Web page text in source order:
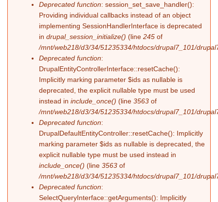
Deprecated function: session_set_save_handler():
Providing individual callbacks instead of an object
implementing SessionHandlerInterface is deprecated
in drupal_session_initialize() (line 245 of
/mnt/web218/d3/34/51235334/htdocs/drupal7_101/
Deprecated function:
DrupalEntityControllerInterface::resetCache():
Implicitly marking parameter $ids as nullable is
deprecated, the explicit nullable type must be used
instead in include_once() (line 3563 of
/mnt/web218/d3/34/51235334/htdocs/drupal7_101/
Deprecated function:
DrupalDefaultEntityController::resetCache(): Implicitly
marking parameter $ids as nullable is deprecated, the
explicit nullable type must be used instead in
include_once() (line 3563 of
/mnt/web218/d3/34/51235334/htdocs/drupal7_101/
Deprecated function:
SelectQueryInterface::getArguments(): Implicitly